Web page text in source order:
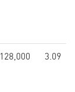
128,000 3.09